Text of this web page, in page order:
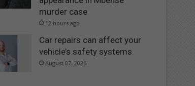
murder case
12 hours ago
Car repairs can affect your
vehicle’s safety systems
August 07, 2026